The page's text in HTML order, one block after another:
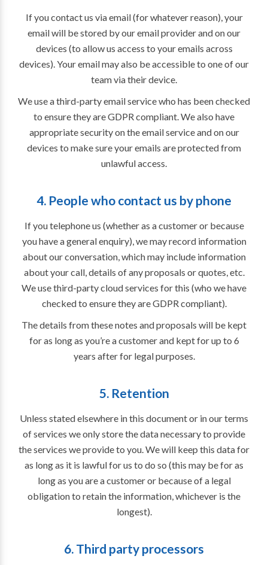
If you contact us via email (for whatever reason), your
email will be stored by our email provider and on our
devices (to allow us access to your emails across
devices). Your email may also be accessible to one of our
team via their device.
We use a third-party email service who has been checked
to ensure they are GDPR compliant. We also have
appropriate security on the email service and on our
devices to make sure your emails are protected from
unlawful access.
4. People who contact us by phone
If you telephone us (whether as a customer or because
you have a general enquiry), we may record information
about our conversation, which may include information
about your call, details of any proposals or quotes, etc.
We use third-party cloud services for this (who we have
checked to ensure they are GDPR compliant).
The details from these notes and proposals will be kept
for as long as you’re a customer and kept for up to 6
years after for legal purposes.
5. Retention
Unless stated elsewhere in this document or in our terms
of services we only store the data necessary to provide
the services we provide to you. We will keep this data for
as long as it is lawful for us to do so (this may be for as
long as you are a customer or because of a legal
obligation to retain the information, whichever is the
longest).
6. Third party processors